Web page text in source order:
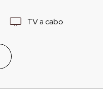
TV a cabo